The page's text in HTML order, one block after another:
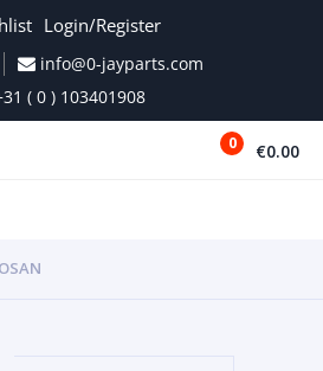
Login/Register
info@0-jayparts.com
( 0 ) 103401908
0 €0.00